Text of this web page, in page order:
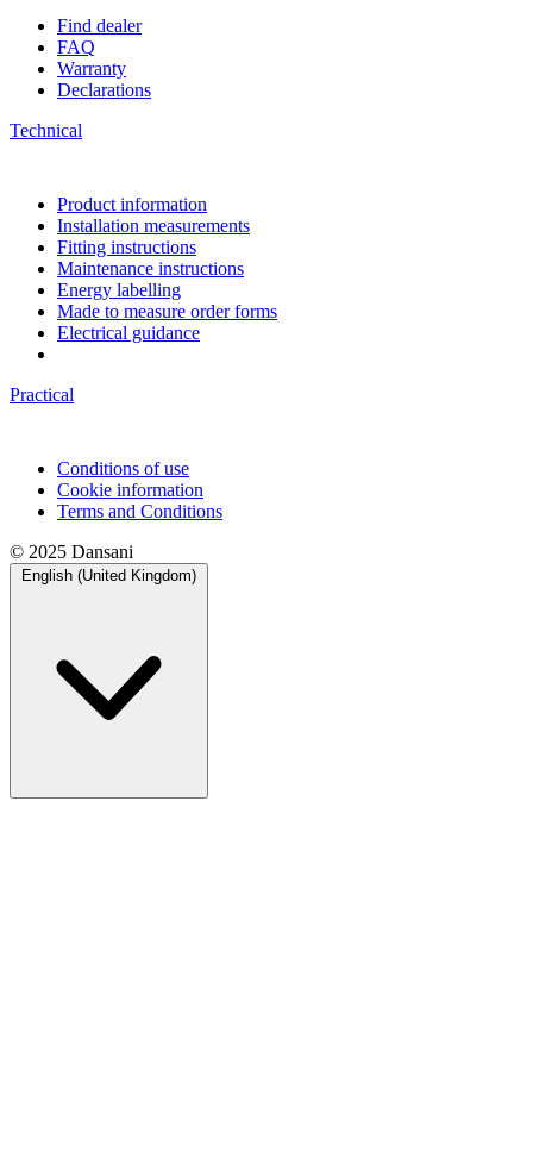
Find dealer
FAQ
Warranty
Declarations
Technical
Product information
Installation measurements
Fitting instructions
Maintenance instructions
Energy labelling
Made to measure order forms
Electrical guidance
Practical
Conditions of use
Cookie information
Terms and Conditions
© 2025 Dansani
English (United Kingdom)